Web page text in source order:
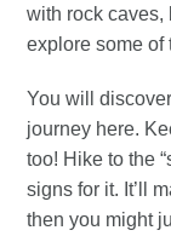
with rock caves,
explore some of
You will
journey here.
too! Hike to the
signs for it. It’ll
then you might